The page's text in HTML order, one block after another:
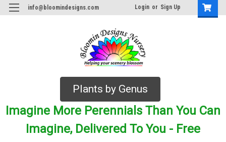
info@bloomindesigns.com Login or Sign Up
Plants by Genus
Imagine More Perennials Than You Can
Imagine, Delivered To You - Free